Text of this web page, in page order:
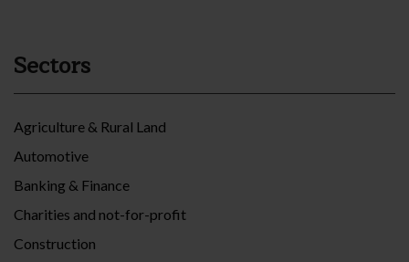
Sectors
Agriculture & Rural Land
Automotive
Banking & Finance
Charities and not-for-profit
Construction